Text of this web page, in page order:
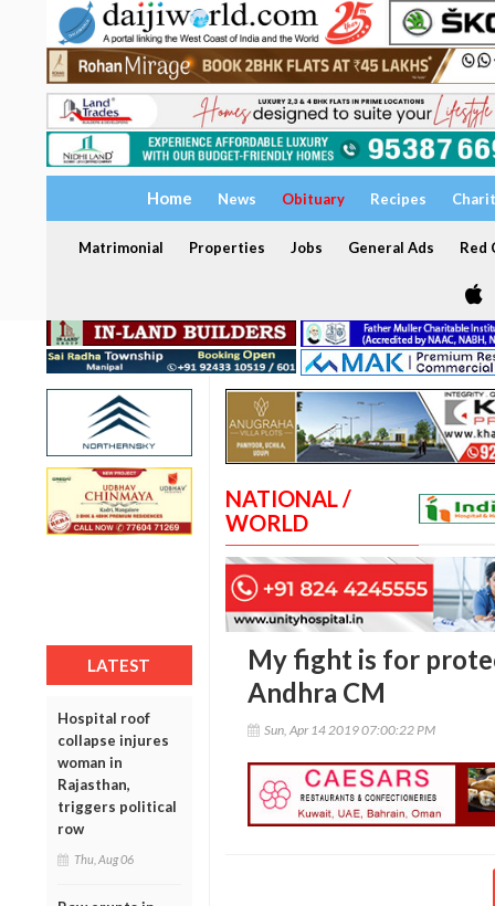
Home News Obituary Recipes
Matrimonial Properties Jobs General Ads Red
LATEST
Hospital roof
collapse injures
woman in
Rajasthan,
triggers political
row
Thu, Aug 06
NATIONAL /
WORLD
My fight is for
Andhra CM
Sun, Apr 14 2019 07:00:22 PM